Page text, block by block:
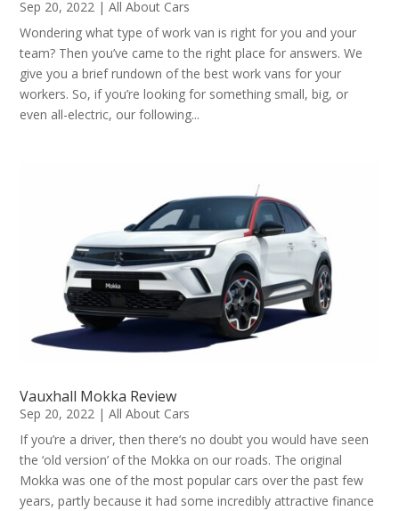
Sep 20, 2022 |All About Cars
Wondering what type of work van is right for you and your
team? Then you’ve came to the right place for answers. We
give you a brief rundown of the best work vans for your
workers. So, if you’re looking for something small, big, or
even all-electric, our following...
Vauxhall Mokka Review
Sep 20, 2022 |All About Cars
If you’re a driver, then there’s no doubt you would have seen
the ‘old version’ of the Mokka on our roads. The original
Mokka was one of the most popular cars over the past few
years, partly because it had some incredibly attractive finance